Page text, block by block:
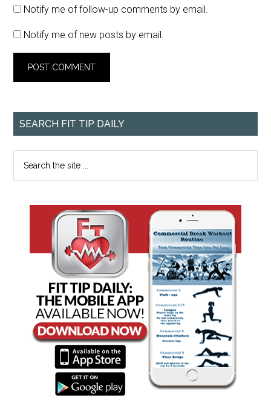
Notify me of follow-up comments by email.
Notify me of new posts by email.
SEARCH FIT TIP DAILY